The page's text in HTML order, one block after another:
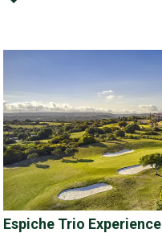
Espiche Trio Experience